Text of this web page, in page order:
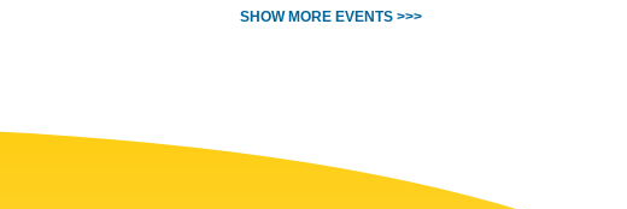
SHOW MORE EVENTS >>>